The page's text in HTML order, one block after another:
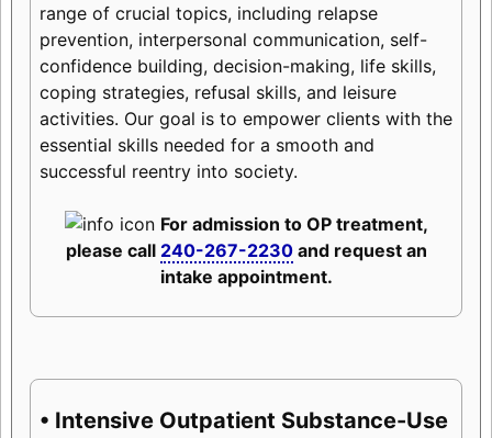
range of crucial topics, including relapse
prevention, interpersonal communication, self-
confidence building, decision-making, life skills,
coping strategies, refusal skills, and leisure
activities. Our goal is to empower clients with the
essential skills needed for a smooth and
successful reentry into society.
For admission to OP treatment,
please call 240-267-2230and request an
intake appointment.
• Intensive Outpatient Substance-Use